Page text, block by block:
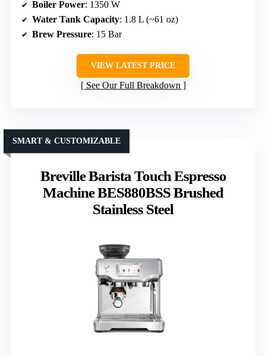
Boiler Power: 1350 W
Water Tank Capacity: 1.8 L (~61 oz)
Brew Pressure: 15 Bar
VIEW LATEST PRICE
See Our Full Breakdown
Breville Barista Touch Espresso
Machine BES880BSS Brushed
Stainless Steel
SMART & CUSTOMIZABLE